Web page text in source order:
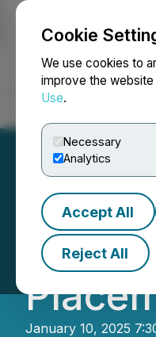
Cookie
We use cookies to
improve the
Use.
Necessary
Analytics
Accept All
Reject All
January 10, 2025